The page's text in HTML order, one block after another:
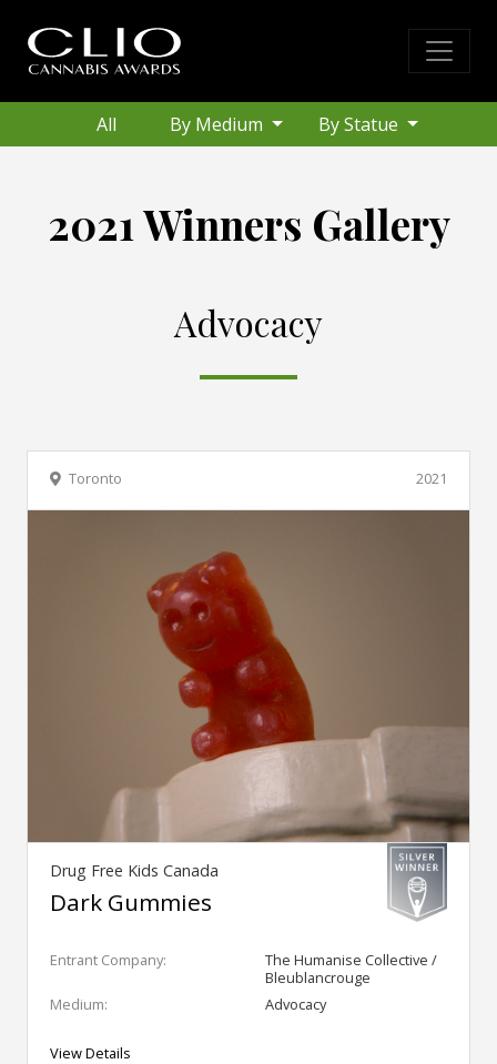
All By Medium By Statue
2021 Winners Gallery
Advocacy
2021
Toronto
Drug Free Kids Canada
Dark Gummies
Entrant Company:
The Humanise Collective /
Bleublancrouge
Medium:
Advocacy
View Details